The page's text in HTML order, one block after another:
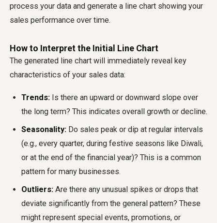
process your data and generate a line chart showing your
sales performance over time.
How to Interpret the Initial Line Chart
The generated line chart will immediately reveal key
characteristics of your sales data:
Trends: Is there an upward or downward slope over
the long term? This indicates overall growth or decline.
Seasonality: Do sales peak or dip at regular intervals
(e.g., every quarter, during festive seasons like Diwali,
or at the end of the financial year)? This is a common
pattern for many businesses.
Outliers: Are there any unusual spikes or drops that
deviate significantly from the general pattern? These
might represent special events, promotions, or